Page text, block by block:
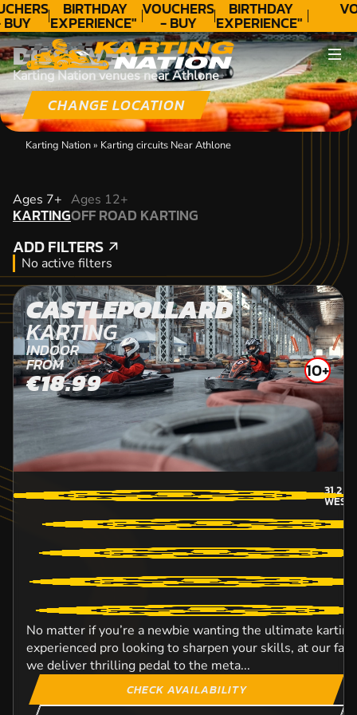
BIRTHDAY
EXPERIENCE"
★★★★★ C.
LEE
VOUCHERS
- BUY
TODAY!
BIRTHDAY
EXPERIENCE"
★★★★★ C.
LEE
DISCOVER
Karting Nation venues near Athlone
CHANGE LOCATION
Karting Nation» Karting circuits Near Athlone
Ages 7+
KARTING
KARTING
Ages 12+
OFF ROAD KARTING
ADD FILTERS
ADD FILTERS
No active filters
CASTLEPOLLARD
KARTING
INDOOR
FROM
€18.99 10+
31.2
No matter if you’re a newbie wanting the ultimate
experienced pro looking to sharpen your skills, at our
we deliver thrilling pedal to the meta...
CHECK AVAILABILITY